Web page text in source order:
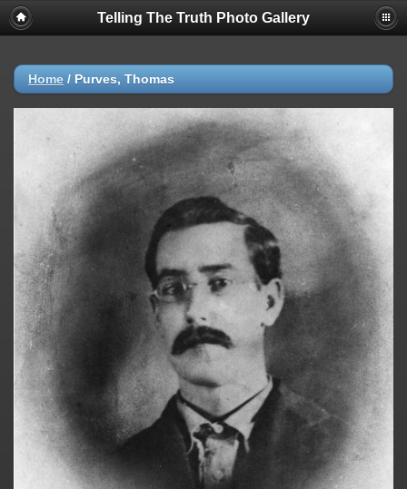
Telling The Truth Photo Gallery
Home / Purves, Thomas